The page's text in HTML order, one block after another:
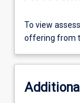
To view
offering from